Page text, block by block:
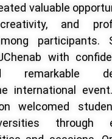
valuable
and
participants.
with
remarkable
international
welcomed
through